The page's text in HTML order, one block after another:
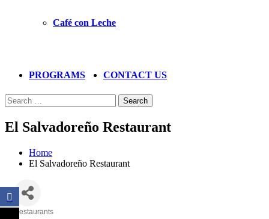
Café con Leche
PROGRAMS CONTACT US
Search
El Salvadoreño Restaurant
Home
El Salvadoreño Restaurant
Restaurants